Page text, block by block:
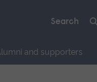
and supporters